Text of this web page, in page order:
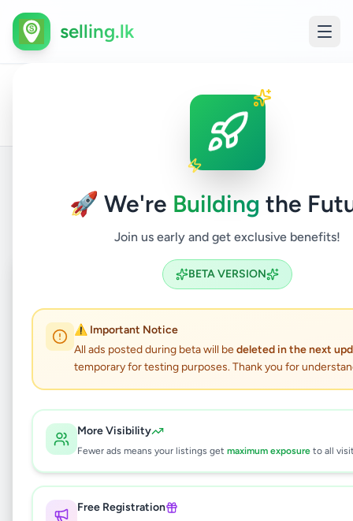
🚀 We're Building the
Join us early and get exclusive benefits!
BETA VERSION
⚠️ Important Notice
All ads posted during beta will bedeleted in the next
temporary for testing purposes. Thank you for
More Visibility
Fewer ads means your listings get maximum exposure to all
Free Registration
selling.lk
Kurunegala
Fashion
&
Back to Listings
Coming Soon
VGR V-030 Hair Trimmer
Rechargable
Fashion & Beauty•Other Personal Items•
This listing will be available shortly.